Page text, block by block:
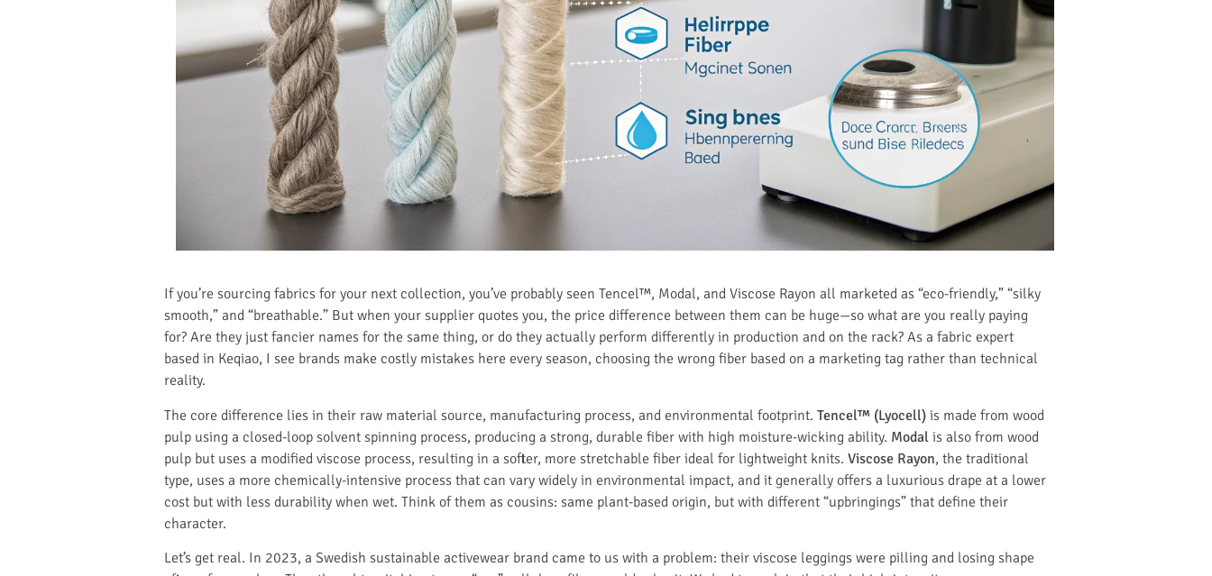
If you’re sourcing fabrics for your next collection, you’ve probably seen Tencel™, Modal, and Viscose Rayon all marketed as “eco-friendly,” “silky
smooth,” and “breathable.” But when your supplier quotes you, the price difference between them can be huge—so what are you really paying
for? Are they just fancier names for the same thing, or do they actually perform differently in production and on the rack? As a fabric expert
based in Keqiao, I see brands make costly mistakes here every season, choosing the wrong fiber based on a marketing tag rather than technical
reality.
The core difference lies in their raw material source, manufacturing process, and environmental footprint. Tencel™ (Lyocell) is made from wood
pulp using a closed-loop solvent spinning process, producing a strong, durable fiber with high moisture-wicking ability. Modal is also from wood
pulp but uses a modified viscose process, resulting in a softer, more stretchable fiber ideal for lightweight knits. Viscose Rayon, the traditional
type, uses a more chemically-intensive process that can vary widely in environmental impact, and it generally offers a luxurious drape at a lower
cost but with less durability when wet. Think of them as cousins: same plant-based origin, but with different “upbringings” that define their
character.
Let’s get real. In 2023, a Swedish sustainable activewear brand came to us with a problem: their viscose leggings were pilling and losing shape